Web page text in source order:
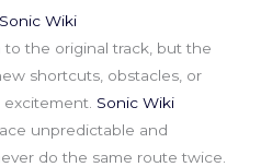
Sonic Wiki
to the original track, but the
shortcuts, obstacles, or
Sonic Wiki
unpredictable and
do the same route twice.